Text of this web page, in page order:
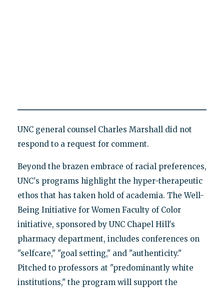
UNC general counsel Charles Marshall did not
respond to a request for comment.
Beyond the brazen embrace of racial preferences,
UNC's programs highlight the hyper-therapeutic
ethos that has taken hold of academia. The Well-
Being Initiative for Women Faculty of Color
initiative, sponsored by UNC Chapel Hill's
pharmacy department, includes conferences on
"selfcare," "goal setting," and "authenticity."
Pitched to professors at "predominantly white
institutions," the program will support the